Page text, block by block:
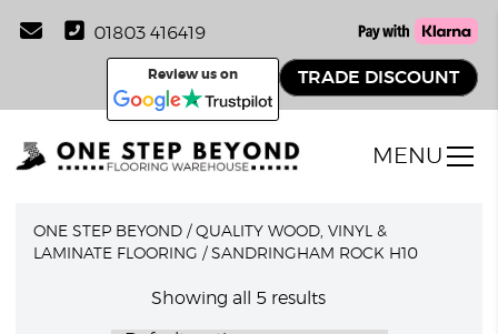
01803 416419
Review us on TRADE DISCOUNT
MENU
ONE STEP BEYOND /QUALITY WOOD, VINYL &
LAMINATE FLOORING /SANDRINGHAM ROCK H10
Showing all 5 results